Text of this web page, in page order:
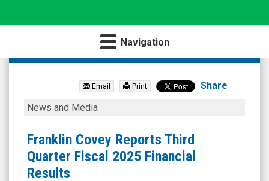
Navigation
Franklin
Company
(NYSE:
FC)
News
Email Print Share
Franklin
Reports
Third
Quarter
News and Media
Franklin Covey Reports Third
Quarter Fiscal 2025 Financial
Results